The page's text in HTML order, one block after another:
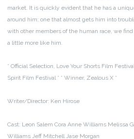
market. It is quickly evident that he has a
around him; one that almost gets him into
with other members of the human race, we
a little more like him.
* Official Selection, Love Your Shorts Film
Spirit Film Festival * * Winner, Zealous X *
Writer/Director: Ken Hirose
Cast: Leon Salem Cora Anne Williams Melissa
Williams Jeff Mitchell Jase Morgan